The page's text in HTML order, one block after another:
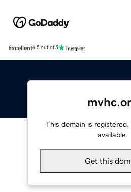
Excellent4.5 out of 5
This domain is
available.
Get this